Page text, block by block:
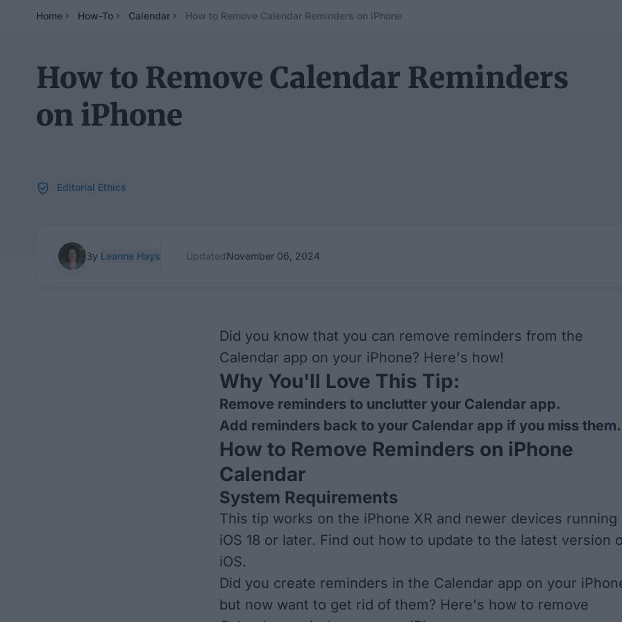
Home How-To Calendar How to Remove Calendar Reminders on iPhone
How to Remove Calendar Reminders
on iPhone
Editorial Ethics
By Leanne Hays UpdatedNovember 06, 2024
Did you know that you can remove reminders from the
Calendar app on your iPhone? Here's how!
Why You'll Love This Tip:
Remove reminders to unclutter your Calendar app.
Add reminders back to your Calendar app if you miss them.
How to Remove Reminders on iPhone
Calendar
System Requirements
This tip works on the iPhone XR and newer devices running
iOS 18 or later. Find out how to update to the latest version
iOS.
Did you create reminders in the Calendar app on your
but now want to get rid of them? Here's how to remove